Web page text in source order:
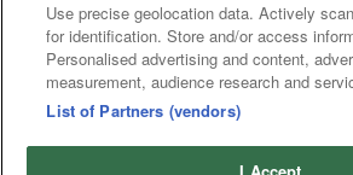
Use precise geolocation data. Actively
for identification. Store and/or access
Personalised advertising and content,
measurement, audience research and
List of Partners (vendors)